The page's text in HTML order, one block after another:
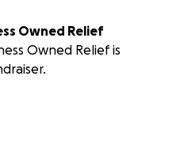
Owned Relief
Owned Relief is